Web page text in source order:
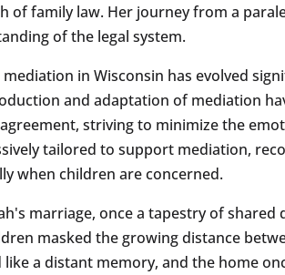
of family law. Her journey from a
of the legal system.
mediation in Wisconsin has evolved
and adaptation of mediation
striving to minimize the
tailored to support mediation,
when children are concerned.
marriage, once a tapestry of
masked the growing distance
like a distant memory, and the home